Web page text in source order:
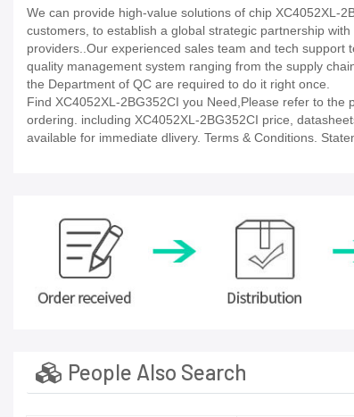
We can provide high-value solutions of chip XC4052XL-
customers, to establish a global strategic partnership
providers..Our experienced sales team and tech
quality management system ranging from the supply
the Department of QC are required to do it right once.
Find XC4052XL-2BG352CI you Need,Please refer to
ordering. including XC4052XL-2BG352CI price,
available for immediate dlivery. Terms & Conditions.
People Also Search